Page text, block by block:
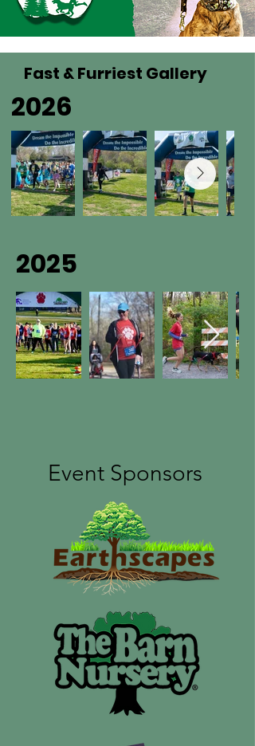
Fast & Furriest Gallery
2026
2025
Event Sponsors